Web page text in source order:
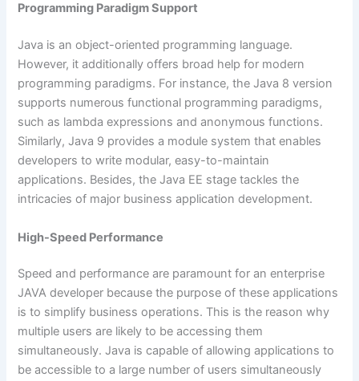
Programming Paradigm Support
Java is an object-oriented programming language.
However, it additionally offers broad help for modern
programming paradigms. For instance, the Java 8 version
supports numerous functional programming paradigms,
such as lambda expressions and anonymous functions.
Similarly, Java 9 provides a module system that enables
developers to write modular, easy-to-maintain
applications. Besides, the Java EE stage tackles the
intricacies of major business application development.
High-Speed Performance
Speed and performance are paramount for an enterprise
JAVA developer because the purpose of these applications
is to simplify business operations. This is the reason why
multiple users are likely to be accessing them
simultaneously. Java is capable of allowing applications to
be accessible to a large number of users simultaneously